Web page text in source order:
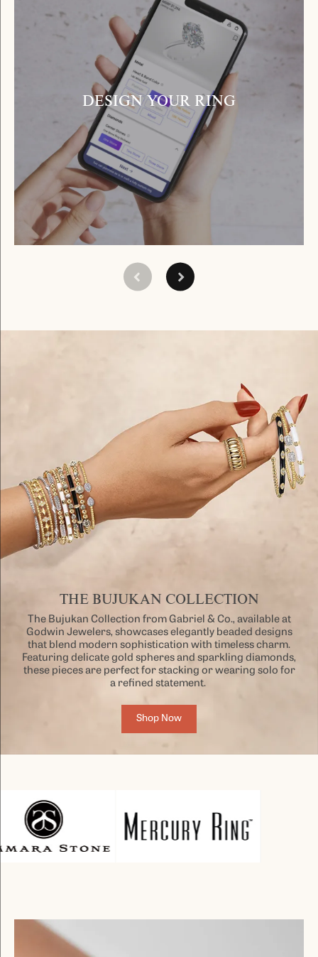
DESIGN YOUR RING
THE BUJUKAN COLLECTION
The Bujukan Collection from Gabriel & Co., available at
Godwin Jewelers, showcases elegantly beaded designs
that blend modern sophistication with timeless charm.
Featuring delicate gold spheres and sparkling diamonds,
these pieces are perfect for stacking or wearing solo for
a refined statement.
Shop Now